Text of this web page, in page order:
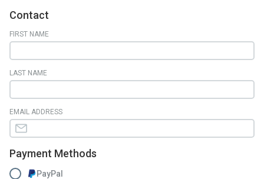
Contact
FIRST NAME
LAST NAME
EMAIL ADDRESS
Payment Methods
PayPal